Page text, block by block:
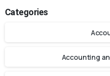
Categories
Accounting